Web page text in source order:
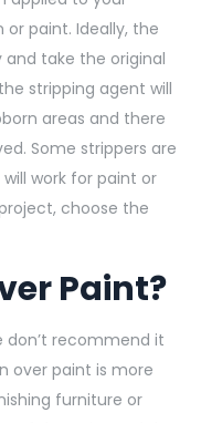
or paint. Ideally, the
and take the original
stripping agent will
areas and there
Some strippers are
work for paint or
choose the
Paint?
don’t recommend it
over paint is more
furniture or